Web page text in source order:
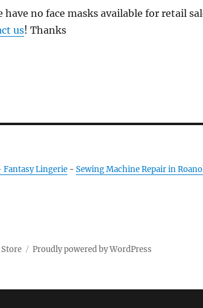
have no face masks available for retail
us! Thanks
Lingerie -Sewing Machine Repair in
Proudly powered by WordPress